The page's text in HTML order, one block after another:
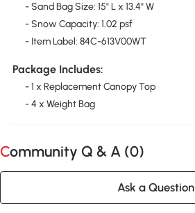
- Sand Bag Size: 15" L x 13.4" W
- Snow Capacity: 1.02 psf
- Item Label: 84C-613V00WT
Package Includes:
- 1 x Replacement Canopy Top
- 4 x Weight Bag
Community Q & A (0)
Ask a Question